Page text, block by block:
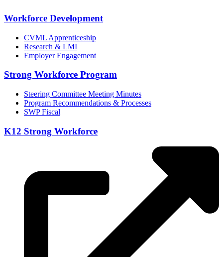
Workforce Development
CVML Apprenticeship
Research & LMI
Employer Engagement
Strong Workforce Program
Steering Committee Meeting Minutes
Program Recommendations & Processes
SWP Fiscal
K12 Strong Workforce